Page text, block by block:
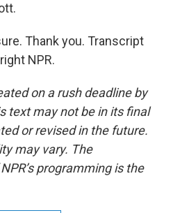
Thank you. Transcript
NPR.
on a rush deadline by
text may not be in its final
or revised in the future.
may vary. The
programming is the